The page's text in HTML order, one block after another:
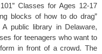
Classes for Ages 12-17
blocks of how to do drag”
public library in Delaware,
for teenagers who want to
in front of a crowd. The